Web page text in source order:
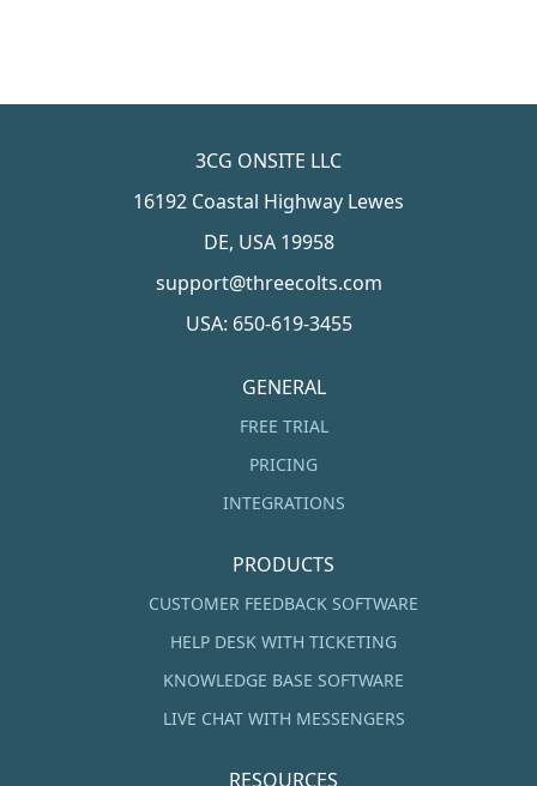
3CG ONSITE LLC
16192 Coastal Highway Lewes
DE, USA 19958
support@threecolts.com
USA: 650-619-3455
GENERAL
FREE TRIAL
PRICING
INTEGRATIONS
PRODUCTS
CUSTOMER FEEDBACK SOFTWARE
HELP DESK WITH TICKETING
KNOWLEDGE BASE SOFTWARE
LIVE CHAT WITH MESSENGERS
RESOURCES